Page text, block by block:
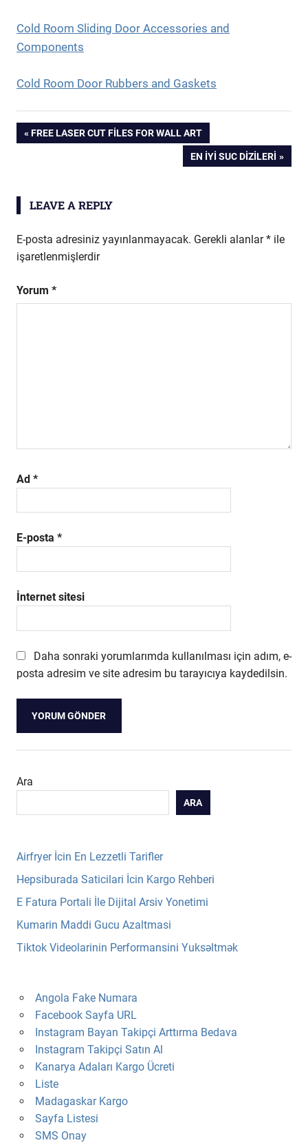
Cold Room Sliding Door Accessories and
Components
Cold Room Door Rubbers and Gaskets
Yazı
PREVIOUS
FREE LASER CUT FILES FOR WALL ART
NEXT
POST:
EN İYI SUC DIZILERI
LEAVE A REPLY
E-posta adresiniz yayınlanmayacak. Gerekli alanlar* ile
işaretlenmişlerdir
Yorum *
Ad *
E-posta *
İnternet sitesi
Daha sonraki yorumlarımda kullanılması için adım, e-
posta adresim ve site adresim bu tarayıcıya kaydedilsin.
Ara
ARA
Airfryer İcin En Lezzetli Tarifler
Hepsiburada Saticilari İcin Kargo Rehberi
E Fatura Portali İle Dijital Arsiv Yonetimi
Kumarin Maddi Gucu Azaltmasi
Tiktok Videolarinin Performansini Yuksəltmək
Angola Fake Numara
Facebook Sayfa URL
Instagram Bayan Takipçi Arttırma Bedava
Instagram Takipçi Satın Al
Kanarya Adaları Kargo Ücreti
Liste
Madagaskar Kargo
Sayfa Listesi
SMS Onay